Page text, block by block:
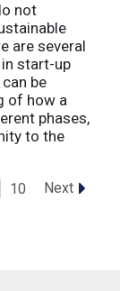
not
are several
start-up
be
of how a
phases,
to the
10 Next